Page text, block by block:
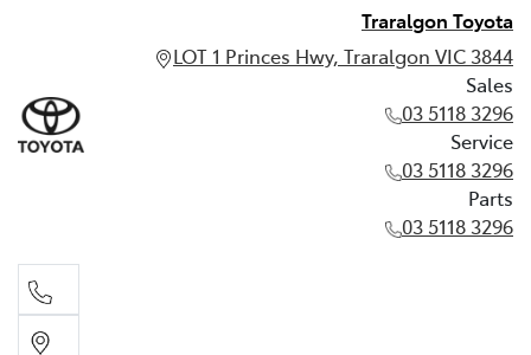
Traralgon Toyota
LOT 1 Princes Hwy, Traralgon VIC 3844
Sales
03 5118 3296
Service
03 5118 3296
Parts
03 5118 3296